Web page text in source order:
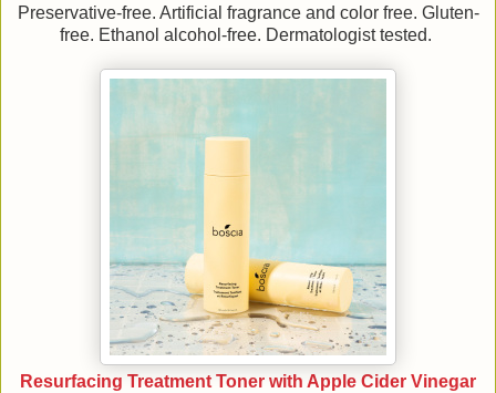
Preservative-free. Artificial fragrance and color free. Gluten-
free. Ethanol alcohol-free. Dermatologist tested.
Resurfacing Treatment Toner with Apple Cider Vinegar